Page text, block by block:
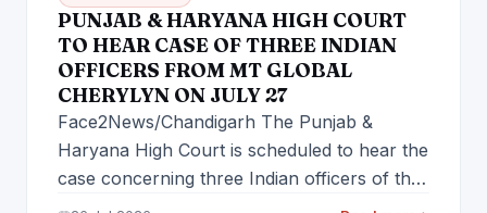
PUNJAB & HARYANA HIGH COURT
TO HEAR CASE OF THREE INDIAN
OFFICERS FROM MT GLOBAL
CHERYLYN ON JULY 27
Face2News/Chandigarh The Punjab &
Haryana High Court is scheduled to hear the
case concerning three Indian officers of the
vessel…